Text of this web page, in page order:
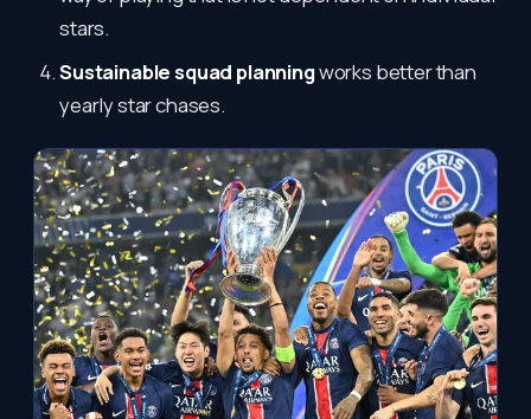
stars.
Sustainable squad planningworks better than
yearly star chases.